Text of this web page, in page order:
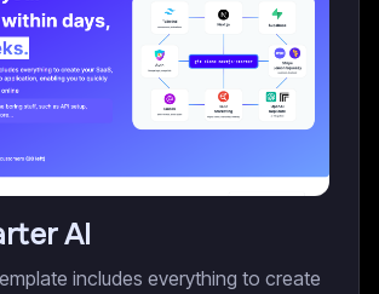
AI
includes everything to create